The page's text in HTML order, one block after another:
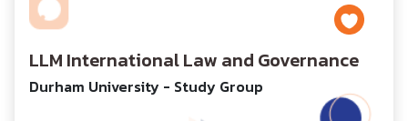
LLM International Law and Governance
Durham University - Study Group